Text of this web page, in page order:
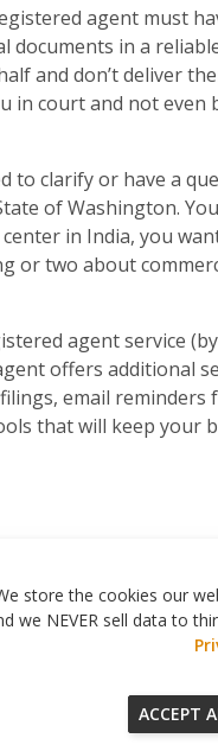
agent must
documents in a
and don’t deliver
in court and not even
to clarify or have a
of Washington.
in India, you
or two about
agent service
offers additional
email
that will keep your
560 Haight Street #104,
© 2026
store the cookies our
we NEVER sell data to
ACCEPT